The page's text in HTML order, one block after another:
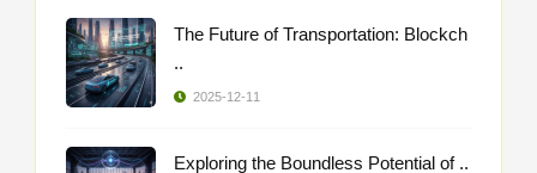
The Future of Transportation: Blockch
..
2025-12-11
Exploring the Boundless Potential of ..